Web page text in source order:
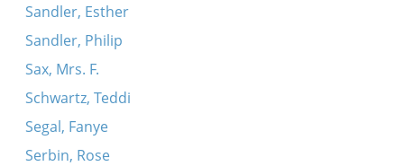
Sandler, Esther
Sandler, Philip
Sax, Mrs. F.
Schwartz, Teddi
Segal, Fanye
Serbin, Rose